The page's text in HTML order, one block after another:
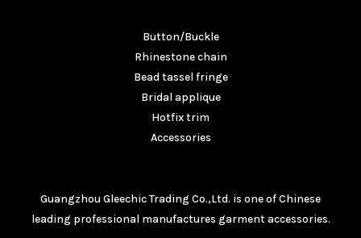
Button/Buckle
Rhinestone chain
Bead tassel fringe
Bridal applique
Hotfix trim
Accessories
Guangzhou Gleechic Trading Co.,Ltd. is one of Chinese
leading professional manufactures garment accessories.